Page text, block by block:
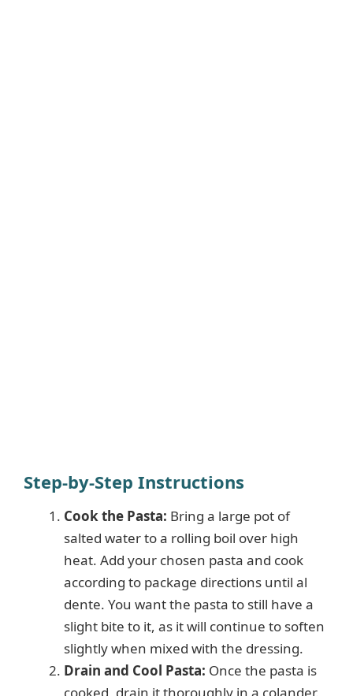
Step-by-Step Instructions
Cook the Pasta: Bring a large pot of
salted water to a rolling boil over high
heat. Add your chosen pasta and cook
according to package directions until al
dente. You want the pasta to still have a
slight bite to it, as it will continue to soften
slightly when mixed with the dressing.
Drain and Cool Pasta: Once the pasta is